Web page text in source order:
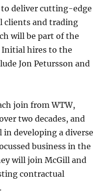
deliver cutting-edge
clients and trading
will be part of the
Initial hires to the
Jon Petursson and
join from WTW,
two decades, and
developing a diverse
business in the
will join McGill and
contractual